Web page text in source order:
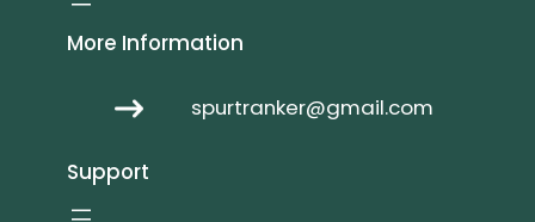
More Information
spurtranker@gmail.com
Support